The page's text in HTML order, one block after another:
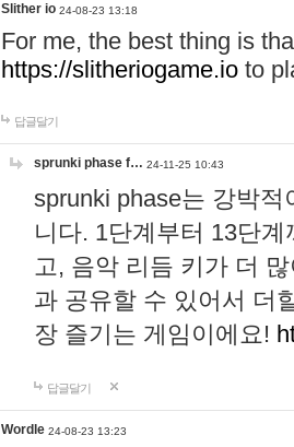
Slither io 24-08-23 13:18
For me, the best thing is
https://slitheriogame.io to
답글달기
sprunki phase f… 24-11-25 10:43
sprunki phase는 강박
니다. 1단계부터 13단
고, 음악 리듬 키가 더
과 공유할 수 있어서 더
장 즐기는 게임이에요!
답글달기
Wordle 24-08-23 13:23